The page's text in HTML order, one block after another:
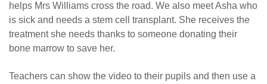
helps Mrs Williams cross the road. We also meet Asha who
is sick and needs a stem cell transplant. She receives the
treatment she needs thanks to someone donating their
bone marrow to save her.
Teachers can show the video to their pupils and then use a